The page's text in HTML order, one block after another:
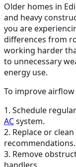
Older homes in
and heavy
you are
differences from
working harder
to unnecessary
energy use.
To improve
1. Schedule
ACsystem.
2. Replace or
recommendations.
3. Remove